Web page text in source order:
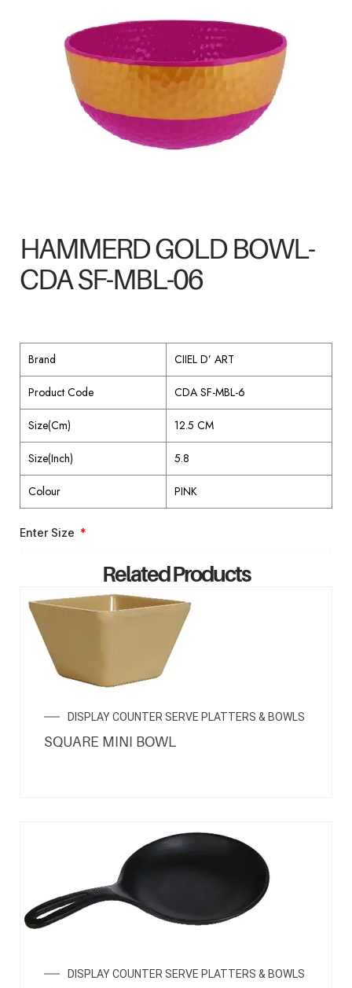
HAMMERD GOLD BOWL-
CDA SF-MBL-06
Brand CIIEL D’ ART
Product Code CDA SF-MBL-6
Size(Cm) 12.5 CM
Size(Inch) 5.8
Colour PINK
Enter Size
ENQUIRY NOW
Related Products
DISPLAY COUNTER SERVE PLATTERS & BOWLS
SQUARE MINI BOWL
DISPLAY COUNTER SERVE PLATTERS & BOWLS